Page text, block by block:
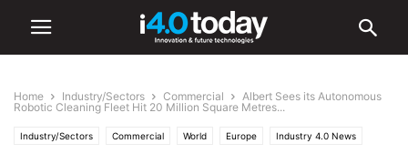
Home Industry/Sectors Commercial
Albert Sees its Autonomous
Robotic Cleaning Fleet Hit 20 Million Square Metres...
Industry/Sectors Commercial World Europe Industry 4.0 News